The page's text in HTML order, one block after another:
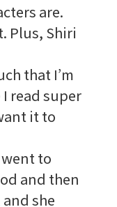
are.
Plus, Shiri
that I’m
read super
it to
went to
and then
she